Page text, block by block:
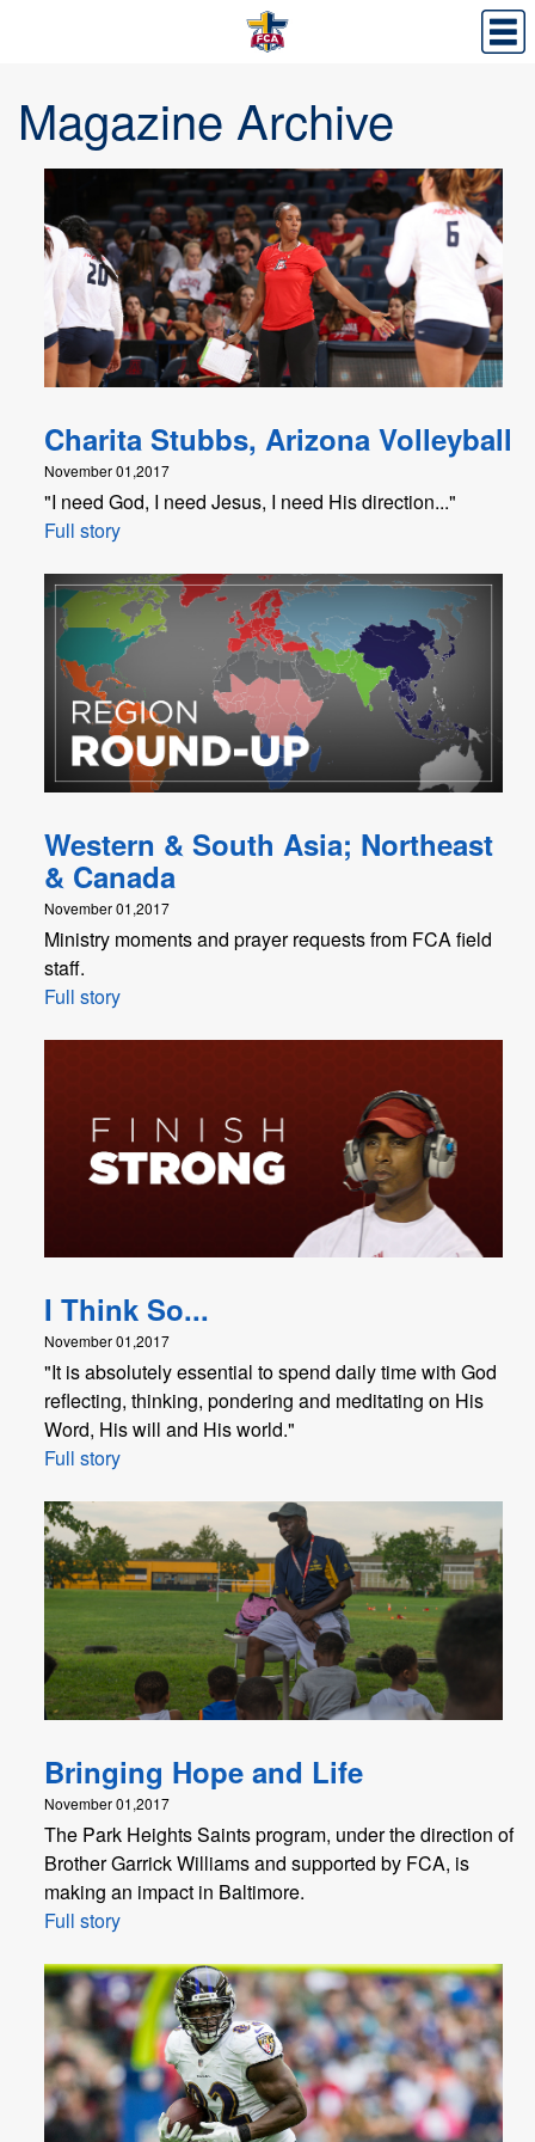
Magazine Archive
Charita Stubbs, Arizona Volleyball
November 01,2017
"I need God, I need Jesus, I need His direction..."
Full story
Western & South Asia; Northeast
& Canada
November 01,2017
Ministry moments and prayer requests from FCA field
staff.
Full story
I Think So...
November 01,2017
"It is absolutely essential to spend daily time with God
reflecting, thinking, pondering and meditating on His
Word, His will and His world."
Full story
Bringing Hope and Life
November 01,2017
The Park Heights Saints program, under the direction of
Brother Garrick Williams and supported by FCA, is
making an impact in Baltimore.
Full story